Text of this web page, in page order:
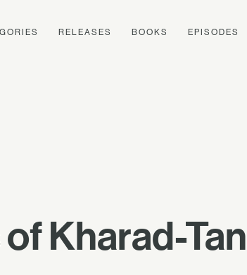
RELEASES BOOKS EPISODES
Kharad-Tan